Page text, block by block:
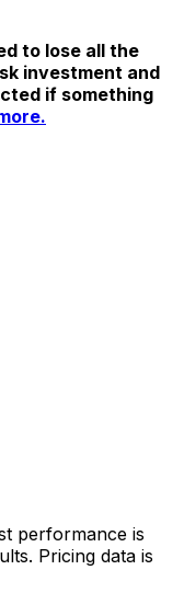
to lose all the
investment and
if something
performance is
Pricing data is